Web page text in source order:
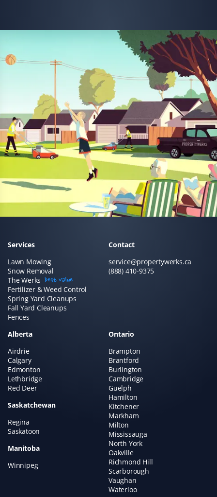
Property Werks does a professional job every time. We
have had a very pleasant experience with their services.
PD
Prannoy Dsouza
Lawn Care Client
Property Werks has been fantastic! Their grass cutting
service is always timely, and they really listen to
feedback. I appreciate how responsive and professional
the team is—they make sure the lawn looks great every
time.
SC
It's like our lawn magically mows itself. This service is
amazing if you want to "set and forget" your lawn care
and just know it's handled without needing to talk to
anyone. We've always had great experiences!
CM
Claudia Marino
Snow Removal Client
Property Werks shovels our snow, and it's been a
rewarding and efficient experience! I recommend them
to all our neighbors and friends!
HA
Services
Lawn Mowing
Snow Removal
The Werks best value
Fertilizer & Weed Control
Spring Yard Cleanups
Fall Yard Cleanups
Fences
Contact
service@propertywerks.ca
(888) 410-9375
Alberta
Airdrie
Calgary
Edmonton
Lethbridge
Red Deer
Saskatchewan
Regina
Saskatoon
Manitoba
Winnipeg
Ontario
Brampton
Brantford
Burlington
Cambridge
Guelph
Hamilton
Kitchener
Markham
Milton
Mississauga
North York
Oakville
Richmond Hill
Scarborough
Vaughan
Waterloo